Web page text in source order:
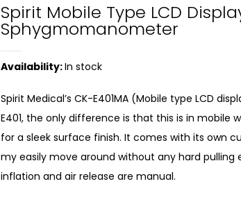
Spirit Mobile Type LCD
Sphygmomanometer
Availability:In stock
Spirit Medical’s CK-E401MA (Mobile type LCD
E401, the only difference is that this is in
for a sleek surface finish. It comes with its own
my easily move around without any hard
inflation and air release are manual.